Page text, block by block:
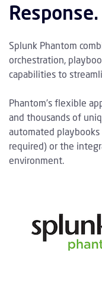
Response.
Splunk Phantom
orchestration,
capabilities to
Phantom’s flexible
and thousands of
automated
required) or the
environment.